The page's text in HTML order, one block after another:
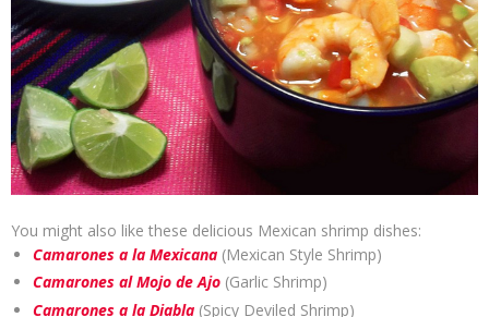
You might also like these delicious Mexican shrimp dishes:
Camarones a la Mexicana(Mexican Style Shrimp)
Camarones al Mojo de Ajo(Garlic Shrimp)
Camarones a la Diabla(Spicy Deviled Shrimp)